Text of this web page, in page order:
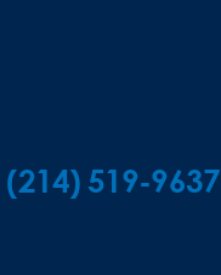
(214) 519-9637